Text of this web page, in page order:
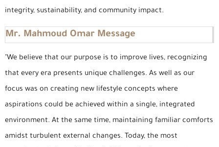
integrity, sustainability, and community impact.
Mr. Mahmoud Omar Message
"We believe that our purpose is to improve lives, recognizing
that every era presents unique challenges. As well as our
focus was on creating new lifestyle concepts where
aspirations could be achieved within a single, integrated
environment. At the same time, maintaining familiar comforts
amidst turbulent external changes. Today, the most